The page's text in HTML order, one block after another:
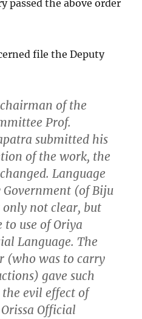
passed the above order
file the Deputy
of the
Prof.
submitted his
of the work, the
Language
(of Biju
not clear, but
to use of Oriya
Language. The
(who was to carry
gave such
evil effect of
Official